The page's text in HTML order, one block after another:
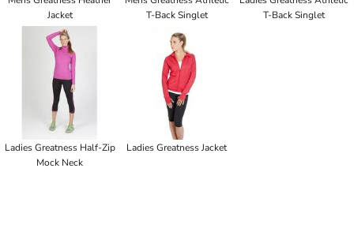
Jacket
T-Back Singlet
T-Back Singlet
Ladies Greatness Half-Zip
Mock Neck
Ladies Greatness Jacket